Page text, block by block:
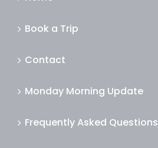
Book a Trip
Contact
Monday Morning Update
Frequently Asked Questions